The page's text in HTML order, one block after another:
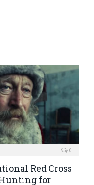
0
Red Cross
for